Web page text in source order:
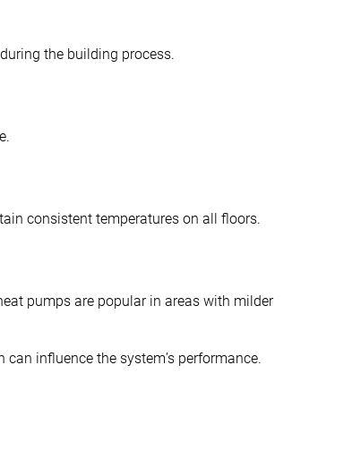
the building process.
consistent temperatures on all floors.
pumps are popular in areas with milder
influence the system’s performance.